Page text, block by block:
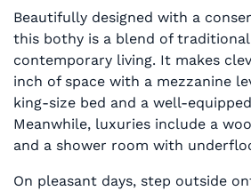
Beautifully designed with a
this bothy is a blend of
contemporary living. It makes
inch of space with a mezzanine
king-size bed and a well-
Meanwhile, luxuries include a
and a shower room with
On pleasant days, step outside